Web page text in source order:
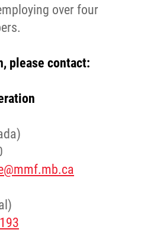
over four
please contact: